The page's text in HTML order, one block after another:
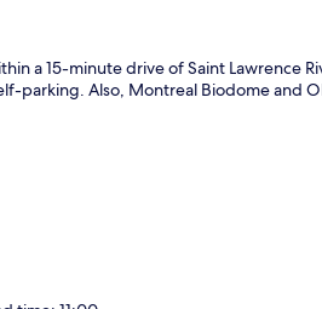
a 15-minute drive of Saint Lawrence
parking. Also, Montreal Biodome and